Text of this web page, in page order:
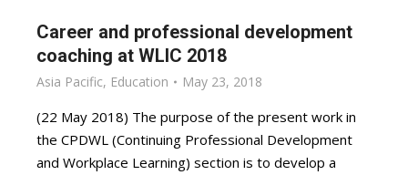
Career and professional development
coaching at WLIC 2018
Asia Pacific, Education May 23, 2018
(22 May 2018) The purpose of the present work in
the CPDWL (Continuing Professional Development
and Workplace Learning) section is to develop a